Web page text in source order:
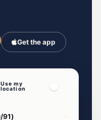
Get the app
Use my
location